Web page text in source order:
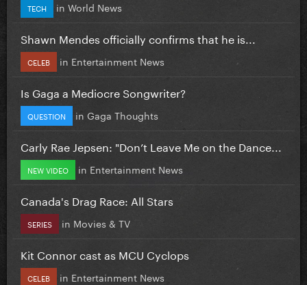
TECH in World News
Shawn Mendes officially confirms that he is...
CELEB in Entertainment News
Is Gaga a Mediocre Songwriter?
QUESTION in Gaga Thoughts
Carly Rae Jepsen: "Don’t Leave Me on the Dance...
NEW VIDEO in Entertainment News
Canada's Drag Race: All Stars
SERIES in Movies & TV
Kit Connor cast as MCU Cyclops
CELEB in Entertainment News